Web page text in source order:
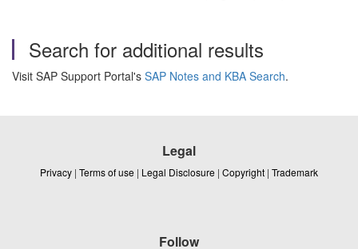
Search for additional results
Visit SAP Support Portal's SAP Notes and KBA Search.
Legal
Privacy | Terms of use | Legal Disclosure | Copyright | Trademark
Follow